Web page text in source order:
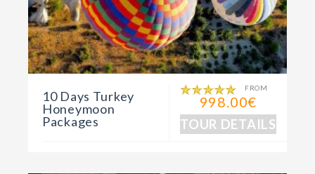
10 Days Turkey
Honeymoon
Packages
FROM
998.00€
TOUR DETAILS